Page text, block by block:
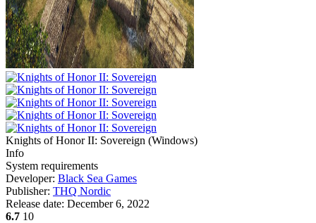
Knights of Honor II: Sovereign (Windows)
Info
System requirements
Developer: Black Sea Games
Publisher: THQ Nordic
Release date: December 6, 2022
6.7 10